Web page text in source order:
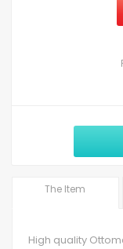
The Item
High quality